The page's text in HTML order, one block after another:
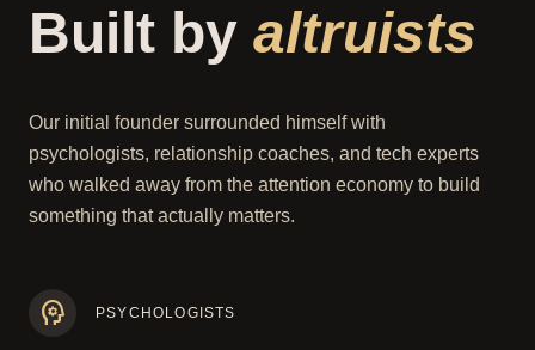
Built by altruists
Our initial founder surrounded himself with
psychologists, relationship coaches, and tech experts
who walked away from the attention economy to build
something that actually matters.
psychology PSYCHOLOGISTS